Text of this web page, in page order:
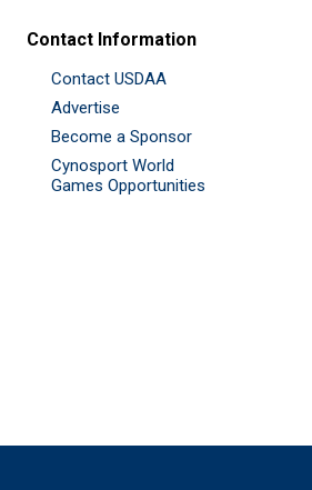
Contact Information
Contact USDAA
Advertise
Become a Sponsor
Cynosport World
Games Opportunities